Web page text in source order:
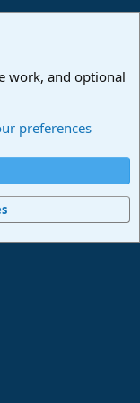
Ltd.
work, and optional
preferences